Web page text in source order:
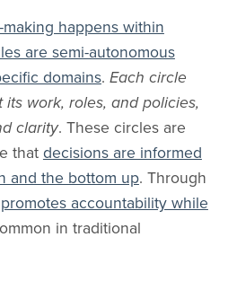
happens within
are semi-autonomous
domains. Each circle
work, roles, and policies,
clarity. These circles are
that decisions are informed
and the bottom up. Through
accountability while
in traditional